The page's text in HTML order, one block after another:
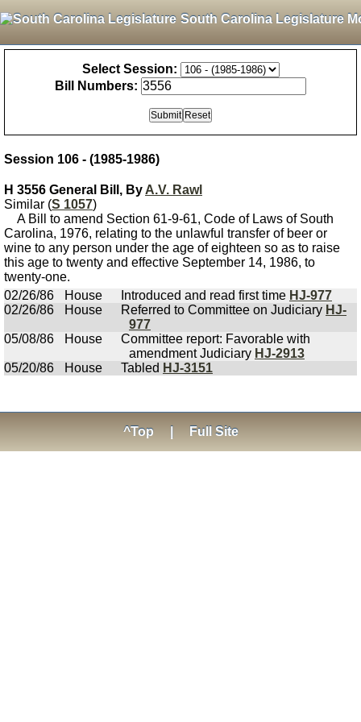
South Carolina Legislature
Select Session:
Bill Numbers:
Session 106 - (1985-1986)
H 3556 General Bill, By A.V. Rawl
Similar (S 1057)
A Bill to amend Section 61-9-61, Code of Laws of South
Carolina, 1976, relating to the unlawful transfer of beer or
wine to any person under the age of eighteen so as to raise
this age to twenty and effective September 14, 1986, to
twenty-one.
02/26/86
House Introduced and read first time HJ-977
02/26/86
House Referred to Committee on Judiciary HJ-
977
05/08/86
House
Committee report: Favorable with
amendment Judiciary HJ-2913
05/20/86
House Tabled HJ-3151
^Top Full Site